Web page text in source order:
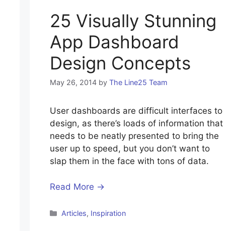
25 Visually Stunning
App Dashboard
Design Concepts
May 26, 2014 by The Line25 Team
User dashboards are difficult interfaces to
design, as there’s loads of information that
needs to be neatly presented to bring the
user up to speed, but you don’t want to
slap them in the face with tons of data.
Read More →
Categories
Articles, Inspiration